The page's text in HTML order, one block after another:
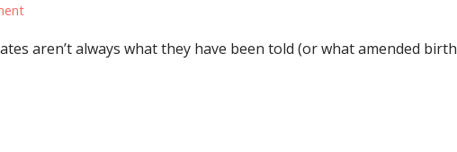
aren’t always what they have been told (or what amended birth